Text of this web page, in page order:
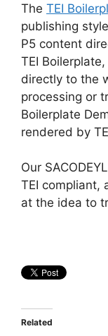
The TEI
publishing
P5 content
TEI
directly to the
processing or
Boilerplate
rendered by
Our
TEI compliant,
at the idea to
Related